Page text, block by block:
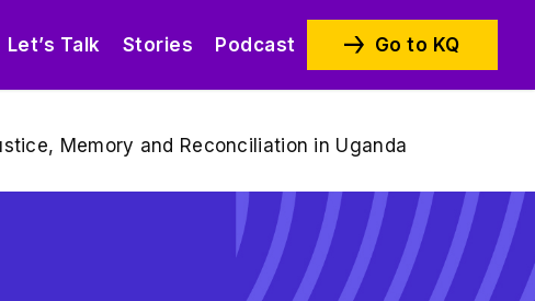
Let’s Talk Stories Podcast Go to KQ
Memory and Reconciliation in Uganda